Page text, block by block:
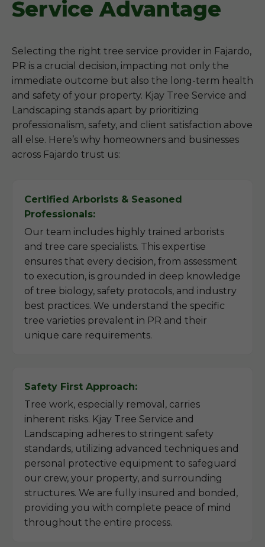
Service Advantage
Selecting the right tree service provider in Fajardo,
PR is a crucial decision, impacting not only the
immediate outcome but also the long-term health
and safety of your property. Kjay Tree Service and
Landscaping stands apart by prioritizing
professionalism, safety, and client satisfaction above
all else. Here’s why homeowners and businesses
across Fajardo trust us:
Certified Arborists & Seasoned
Professionals:
Our team includes highly trained arborists
and tree care specialists. This expertise
ensures that every decision, from assessment
to execution, is grounded in deep knowledge
of tree biology, safety protocols, and industry
best practices. We understand the specific
tree varieties prevalent in PR and their
unique care requirements.
Safety First Approach:
Tree work, especially removal, carries
inherent risks. Kjay Tree Service and
Landscaping adheres to stringent safety
standards, utilizing advanced techniques and
personal protective equipment to safeguard
our crew, your property, and surrounding
structures. We are fully insured and bonded,
providing you with complete peace of mind
throughout the entire process.